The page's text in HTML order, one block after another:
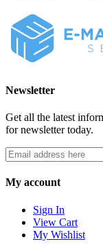
Newsletter
Get all the latest
for newsletter today.
My account
Sign In
View Cart
My Wishlist